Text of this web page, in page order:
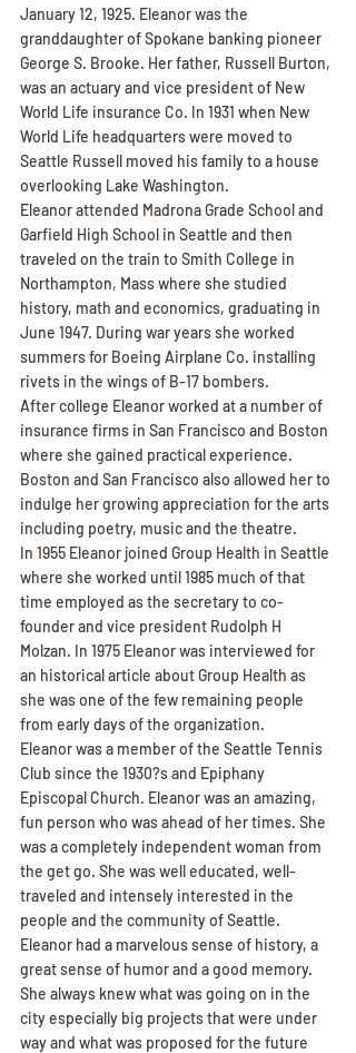
January 12, 1925. Eleanor was the
granddaughter of Spokane banking pioneer
George S. Brooke. Her father, Russell Burton,
was an actuary and vice president of New
World Life insurance Co. In 1931 when New
World Life headquarters were moved to
Seattle Russell moved his family to a house
overlooking Lake Washington.
Eleanor attended Madrona Grade School and
Garfield High School in Seattle and then
traveled on the train to Smith College in
Northampton, Mass where she studied
history, math and economics, graduating in
June 1947. During war years she worked
summers for Boeing Airplane Co. installing
rivets in the wings of B-17 bombers.
After college Eleanor worked at a number of
insurance firms in San Francisco and Boston
where she gained practical experience.
Boston and San Francisco also allowed her to
indulge her growing appreciation for the arts
including poetry, music and the theatre.
In 1955 Eleanor joined Group Health in Seattle
where she worked until 1985 much of that
time employed as the secretary to co-
founder and vice president Rudolph H
Molzan. In 1975 Eleanor was interviewed for
an historical article about Group Health as
she was one of the few remaining people
from early days of the organization.
Eleanor was a member of the Seattle Tennis
Club since the 1930?s and Epiphany
Episcopal Church. Eleanor was an amazing,
fun person who was ahead of her times. She
was a completely independent woman from
the get go. She was well educated, well-
traveled and intensely interested in the
people and the community of Seattle.
Eleanor had a marvelous sense of history, a
great sense of humor and a good memory.
She always knew what was going on in the
city especially big projects that were under
way and what was proposed for the future